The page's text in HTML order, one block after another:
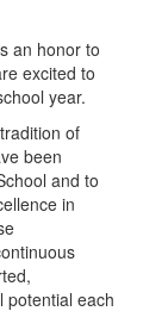
an honor to
excited to
year.
of
been
and to
in
potential each